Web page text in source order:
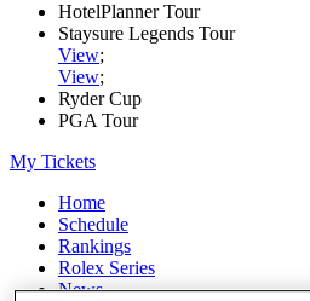
HotelPlanner Tour
Staysure Legends Tour
View;
View;
Ryder Cup
PGA Tour
My Tickets
Home
Schedule
Rankings
Rolex Series
News